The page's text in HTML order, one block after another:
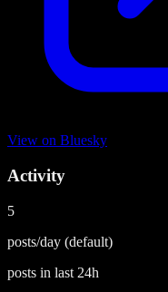
View on Bluesky
Activity
5
posts/day (default)
posts in last 24h